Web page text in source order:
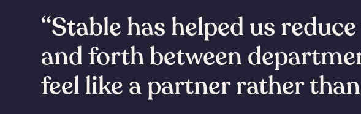
“Stable has helped us
and forth between
feel like a partner rather than